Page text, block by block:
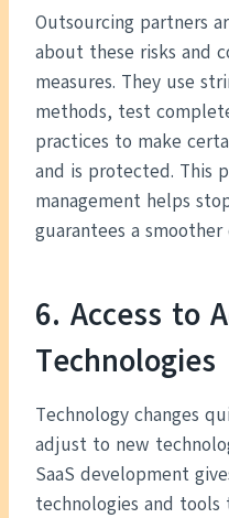
Outsourcing partners
about these risks and
measures. They use
methods, test
practices to make
and is protected. This
management helps
guarantees a
6. Access to
Technologies
Technology changes
adjust to new
SaaS development
technologies and